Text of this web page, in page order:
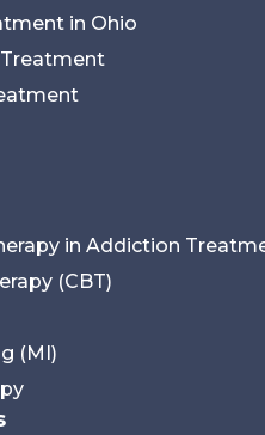
in Ohio
in Addiction
(CBT)
(MI)